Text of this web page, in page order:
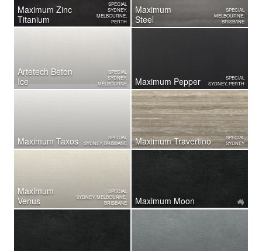
Maximum Zinc
Titanium
SPECIAL
SYDNEY,
MELBOURNE,
PERTH
Maximum
Steel
SPECIAL
MELBOURNE,
BRISBANE
Artetech Beton
Ice
SPECIAL
SYDNEY,
MELBOURNE
Maximum Pepper
SPECIAL
SYDNEY, PERTH
Maximum Taxos
SPECIAL
SYDNEY, BRISBANE
Maximum Travertino
SPECIAL
SYDNEY
Maximum
Venus
SPECIAL
SYDNEY, MELBOURNE,
BRISBANE
Maximum Moon